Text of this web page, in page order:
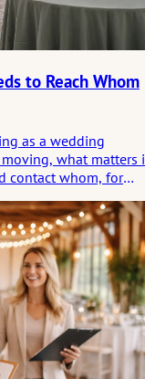
to Reach Whom
as a wedding
what matters
contact whom, for